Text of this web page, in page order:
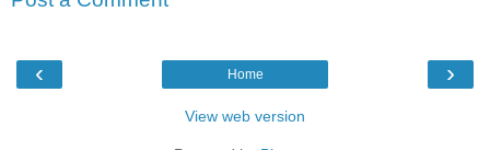
‹ ›
Home
View web version